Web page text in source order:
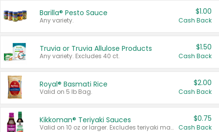
Barilla® Pesto Sauce
Any variety.
$1.00
Cash Back
Truvia or Truvia Allulose Products
Any variety. Excludes 40 ct.
$1.50
Cash Back
Royal® Basmati Rice
Valid on 5 lb Bag.
$2.00
Cash Back
Kikkoman® Teriyaki Sauces
Valid on 10 oz or larger. Excludes teriyaki marinade & sauce original 10 oz.
$0.75
Cash Back